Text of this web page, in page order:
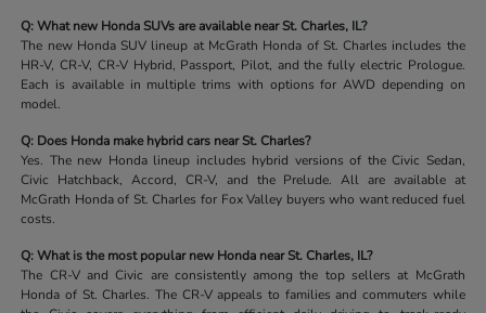
Q: What new Honda SUVs are available near St. Charles, IL?
The new Honda SUV lineup at McGrath Honda of St. Charles includes the
HR-V, CR-V, CR-V Hybrid, Passport, Pilot, and the fully electric Prologue.
Each is available in multiple trims with options for AWD depending on
model.
Q: Does Honda make hybrid cars near St. Charles?
Yes. The new Honda lineup includes hybrid versions of the Civic Sedan,
Civic Hatchback, Accord, CR-V, and the Prelude. All are available at
McGrath Honda of St. Charles for Fox Valley buyers who want reduced fuel
costs.
Q: What is the most popular new Honda near St. Charles, IL?
The CR-V and Civic are consistently among the top sellers at McGrath
Honda of St. Charles. The CR-V appeals to families and commuters while